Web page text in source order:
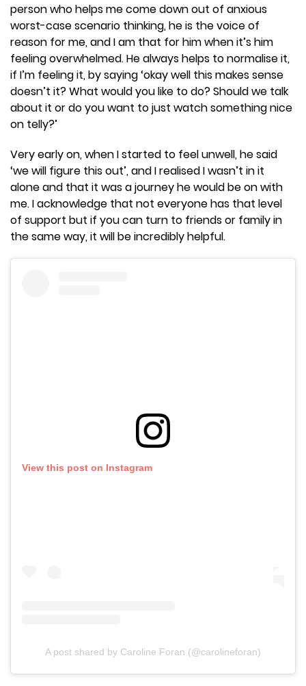
person who helps me come down out of anxious
worst-case scenario thinking, he is the voice of
reason for me, and I am that for him when it’s him
feeling overwhelmed. He always helps to normalise it,
if I’m feeling it, by saying ‘okay well this makes sense
doesn’t it? What would you like to do? Should we talk
about it or do you want to just watch something nice
on telly?’
Very early on, when I started to feel unwell, he said
‘we will figure this out’, and I realised I wasn’t in it
alone and that it was a journey he would be on with
me. I acknowledge that not everyone has that level
of support but if you can turn to friends or family in
the same way, it will be incredibly helpful.
View this post on Instagram
A post shared by Caroline Foran (@carolineforan)